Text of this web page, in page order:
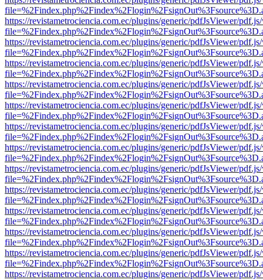
https://revistametrociencia.com.ec/plugins/generic/pdfJsViewer/
https://revistametrociencia.com.ec/plugins/generic/pdfJsViewer/
https://revistametrociencia.com.ec/plugins/generic/pdfJsViewer/
https://revistametrociencia.com.ec/plugins/generic/pdfJsViewer/
https://revistametrociencia.com.ec/plugins/generic/pdfJsViewer/
https://revistametrociencia.com.ec/plugins/generic/pdfJsViewer/
https://revistametrociencia.com.ec/plugins/generic/pdfJsViewer/
https://revistametrociencia.com.ec/plugins/generic/pdfJsViewer/
https://revistametrociencia.com.ec/plugins/generic/pdfJsViewer/
https://revistametrociencia.com.ec/plugins/generic/pdfJsViewer/
https://revistametrociencia.com.ec/plugins/generic/pdfJsViewer/
https://revistametrociencia.com.ec/plugins/generic/pdfJsViewer/
https://revistametrociencia.com.ec/plugins/generic/pdfJsViewer/